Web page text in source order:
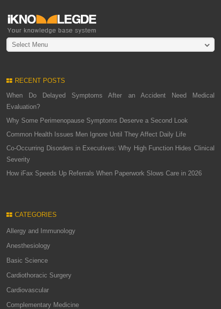
Select Menu
RECENT POSTS
When Do Delayed Symptoms After an Accident Need Medical
Evaluation?
Why Some Perimenopause Symptoms Deserve a Second Look
Common Health Issues Men Ignore Until They Affect Daily Life
Co-Occurring Disorders in Executives: Why High Function Hides Clinical
Severity
How iFax Speeds Up Referrals When Paperwork Slows Care in 2026
CATEGORIES
Allergy and Immunology
Anesthesiology
Basic Science
Cardiothoracic Surgery
Cardiovascular
Complementary Medicine